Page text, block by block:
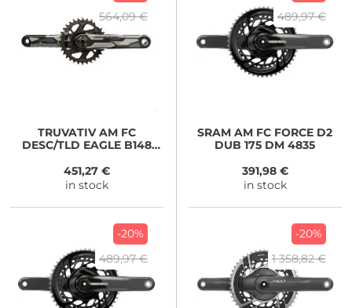
564,09 €
TRUVATIVAM FC
DESC/TLD EAGLE B148
451,27 €
in stock
489,97 €
SRAM AM FC FORCE D2
DUB 175 DM 4835
391,98 €
in stock
-20%
489,97 €
-20%
1 358,82 €